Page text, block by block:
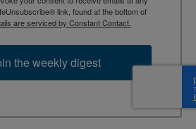
link, found at the bottom of
are serviced by Constant Contact.
the weekly digest